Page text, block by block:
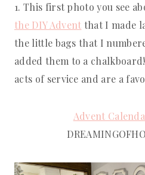
1. This first photo you see
the DIY Advent that I made
the little bags that I
added them to a
acts of service and are a
Advent